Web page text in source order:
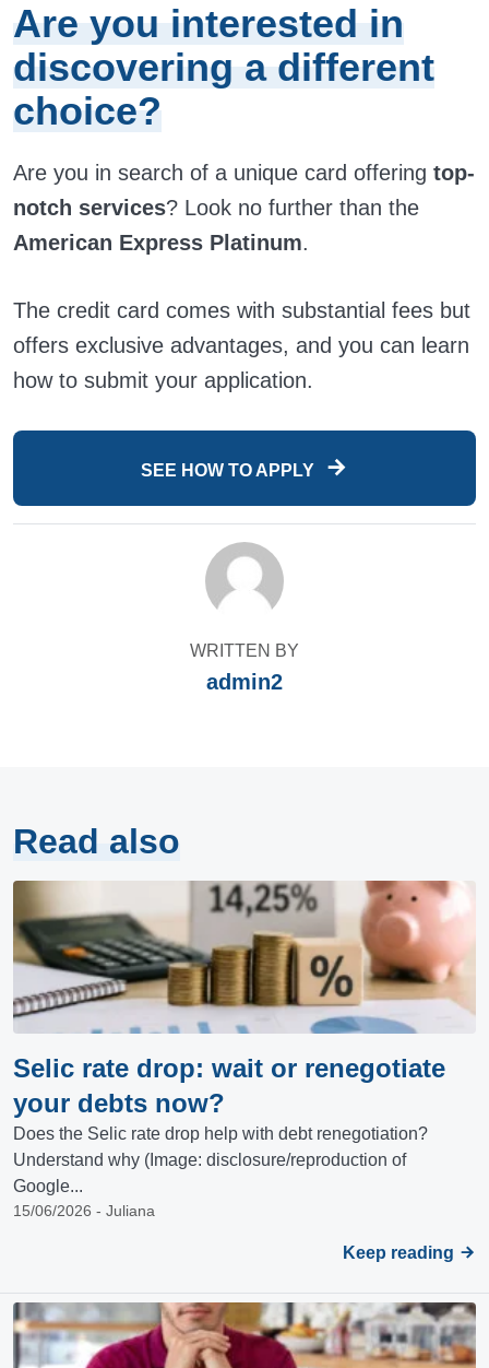
Are you interested in
discovering a different
choice?
Are you in search of a unique card offering top-
notch services? Look no further than the
American Express Platinum.
The credit card comes with substantial fees but
offers exclusive advantages, and you can learn
how to submit your application.
SEE HOW TO APPLY
WRITTEN BY
admin2
Read also
Selic rate drop: wait or renegotiate
your debts now?
Does the Selic rate drop help with debt renegotiation?
Understand why (Image: disclosure/reproduction of
Google...
15/06/2026 - Juliana
Keep reading